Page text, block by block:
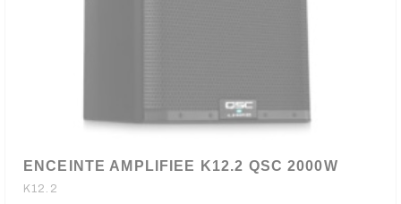
ENCEINTE AMPLIFIEE K12.2 QSC 2000W
K12.2